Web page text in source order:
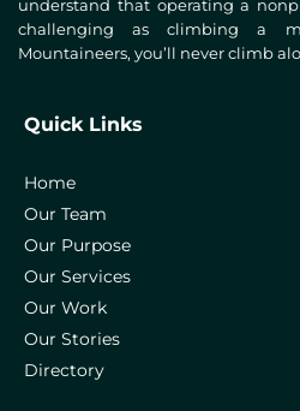
understand that operating a
challenging as climbing a
Mountaineers, you’ll never climb
Quick Links
Home
Our Team
Our Purpose
Our Services
Our Work
Our Stories
Directory